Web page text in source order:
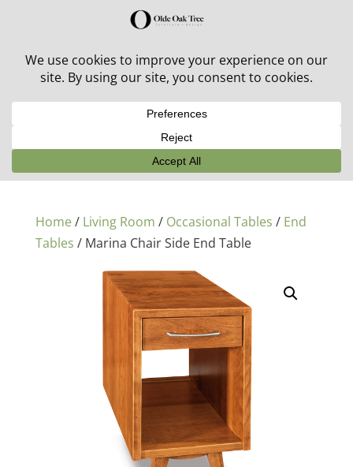
30% off in-stock outdoor furniture + 20% off all orders!
Home/ Living Room / Occasional Tables / End
Tables / Marina Chair Side End Table